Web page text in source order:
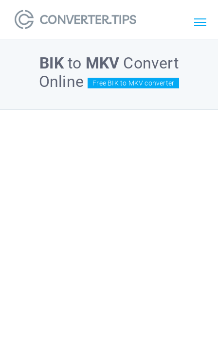
BIKto MKV Convert
Online
Free BIK to MKV converter